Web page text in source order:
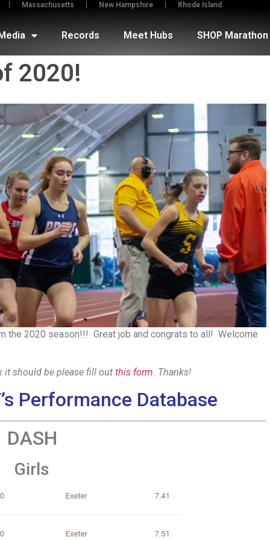
Massachusetts New Hampshire Rhode Island
Records Meet Hubs SHOP
2020!
the 2020 season!!! Great job and congrats to all! Welcome
it should be please fill out this form . Thanks!
Performance Database
DASH
Girls